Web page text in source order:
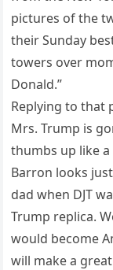
pictures of the
their Sunday
towers over
Donald.”
Replying to that
Mrs. Trump is
thumbs up like
Barron looks
dad when DJT
Trump replica.
would become
will make a